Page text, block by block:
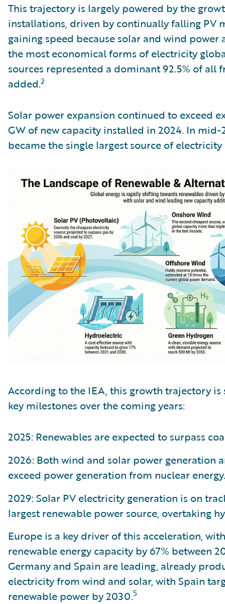
This trajectory is largely powered by the
installations, driven by continually falling PV
gaining speed because solar and wind
the most economical forms of electricity
sources represented a dominant 92.5% of all
added.2
Solar power expansion continued to exceed
GW of new capacity installed in 2024. In
became the single largest source of electricity
According to the IEA, this growth trajectory is
key milestones over the coming years:
2025: Renewables are expected to surpass
2026: Both wind and solar power generation
exceed power generation from nuclear energy.
2029: Solar PV electricity generation is on
largest renewable power source, overtaking
Europe is a key driver of this acceleration,
renewable energy capacity by 67% between
Germany and Spain are leading, already
electricity from wind and solar, with Spain
renewable power by 2030.5